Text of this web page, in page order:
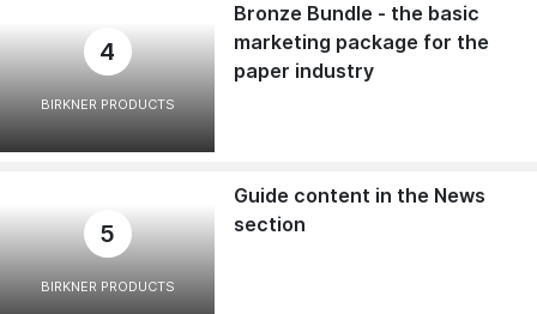
4
BIRKNER PRODUCTS
Bronze Bundle - the basic
marketing package for the
paper industry
5
BIRKNER PRODUCTS
Guide content in the News
section